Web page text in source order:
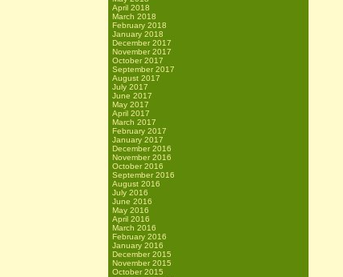
April 2018
March 2018
February 2018
January 2018
December 2017
November 2017
October 2017
September 2017
August 2017
July 2017
June 2017
May 2017
April 2017
March 2017
February 2017
January 2017
December 2016
November 2016
October 2016
September 2016
August 2016
July 2016
June 2016
May 2016
April 2016
March 2016
February 2016
January 2016
December 2015
November 2015
October 2015